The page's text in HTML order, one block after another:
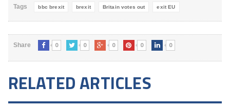
Tags bbc brexit brexit Britain votes out exit EU
Share 0 0 0 0 0
RELATED ARTICLES